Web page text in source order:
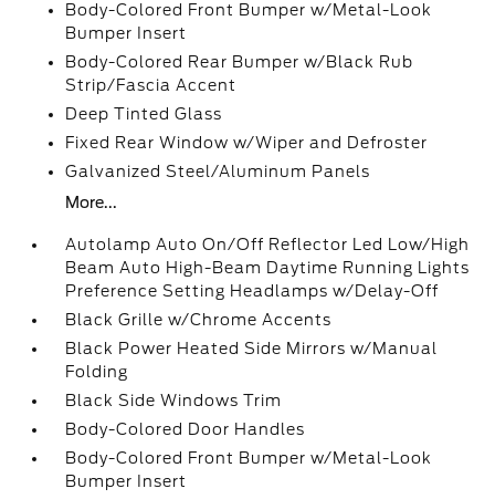
Body-Colored Front Bumper w/Metal-Look
Bumper Insert
Body-Colored Rear Bumper w/Black Rub
Strip/Fascia Accent
Deep Tinted Glass
Fixed Rear Window w/Wiper and Defroster
Galvanized Steel/Aluminum Panels
More...
Autolamp Auto On/Off Reflector Led Low/High
Beam Auto High-Beam Daytime Running Lights
Preference Setting Headlamps w/Delay-Off
Black Grille w/Chrome Accents
Black Power Heated Side Mirrors w/Manual
Folding
Black Side Windows Trim
Body-Colored Door Handles
Body-Colored Front Bumper w/Metal-Look
Bumper Insert